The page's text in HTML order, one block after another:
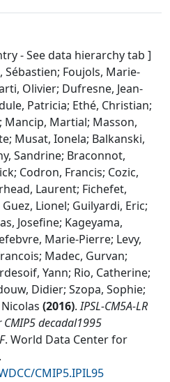
- See data hierarchy tab ]
Sébastien; Foujols, Marie-
Olivier; Dufresne, Jean-
Patricia; Ethé, Christian;
Martial; Masson,
Musat, Ionela; Balkanski,
Sandrine; Braconnot,
Codron, Francis; Cozic,
Laurent; Fichefet,
Lionel; Guilyardi, Eric;
Josefine; Kageyama,
Marie-Pierre; Levy,
Madec, Gurvan;
Yann; Rio, Catherine;
Didier; Szopa, Sophie;
(2016). IPSL-CM5A-LR
decadal1995
. World Data Center for
.
CMIP5.IPIL95